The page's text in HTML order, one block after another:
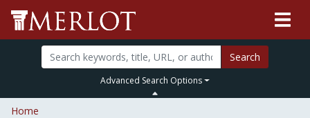
Search
Advanced Search Options
Home